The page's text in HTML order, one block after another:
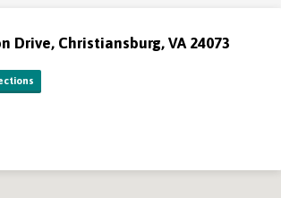
Drive, Christiansburg, VA 24073